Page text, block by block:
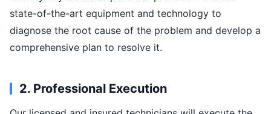
state-of-the-art equipment and technology to
diagnose the root cause of the problem and develop a
comprehensive plan to resolve it.
2. Professional Execution